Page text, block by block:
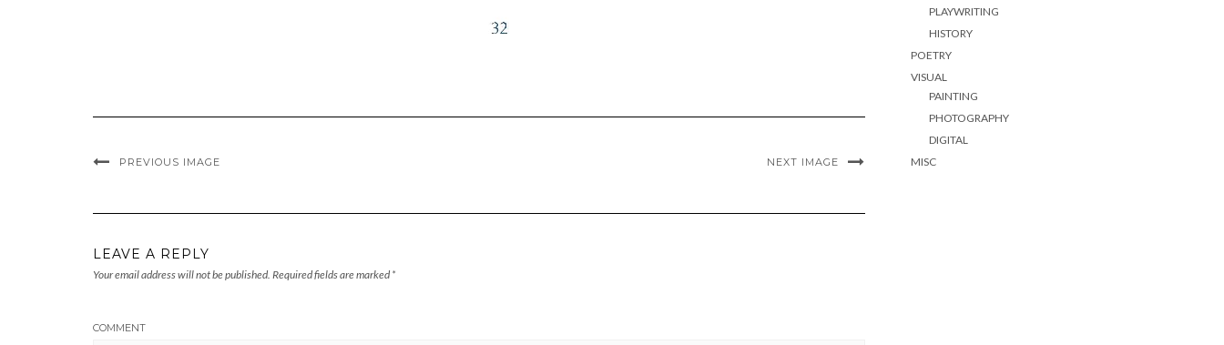
PREVIOUS IMAGE NEXT IMAGE
LEAVE A REPLY
Your email address will not be published. Required fields are marked *
COMMENT
PLAYWRITING
HISTORY
POETRY
VISUAL
PAINTING
PHOTOGRAPHY
DIGITAL
MISC